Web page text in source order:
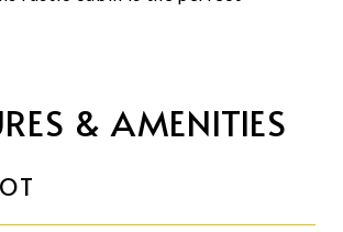
& AMENITIES